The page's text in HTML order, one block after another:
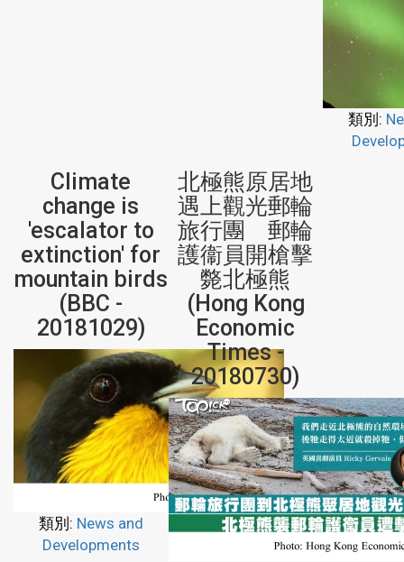
類別:
Climate
change is
'escalator to
extinction' for
mountain birds
(BBC -
20181029)
類別: News and
Developments
北極熊原居地
遇上觀光郵輪
旅行團 郵輪
護衞員開槍擊
斃北極熊
(Hong Kong
Economic
Times -
20180730)